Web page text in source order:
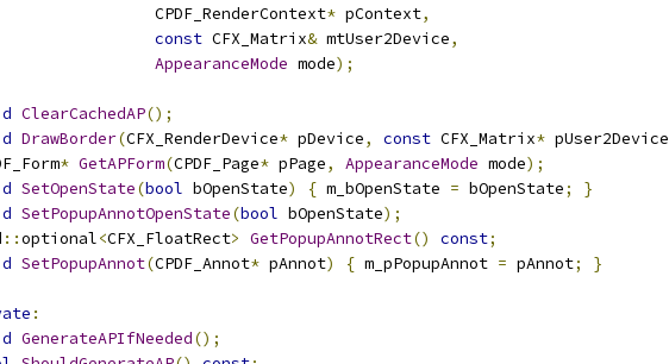
CPDF_RenderContext
* pContext,
const CFX_Matrix& mtUser2Device,
AppearanceMode mode);
ClearCachedAP();
DrawBorder(CFX_RenderDevice* pDevice, const CFX_Matrix* pUser2Device
* GetAPForm(CPDF_Page* pPage, AppearanceMode mode);
SetOpenState(bool bOpenState) { m_bOpenState = bOpenState;
}
SetPopupAnnotOpenState(bool bOpenState);
::optional<CFX_FloatRect> GetPopupAnnotRect() const;
SetPopupAnnot(CPDF_Annot* pAnnot) { m_pPopupAnnot = pAnnot; }
:
GenerateAPIfNeeded();